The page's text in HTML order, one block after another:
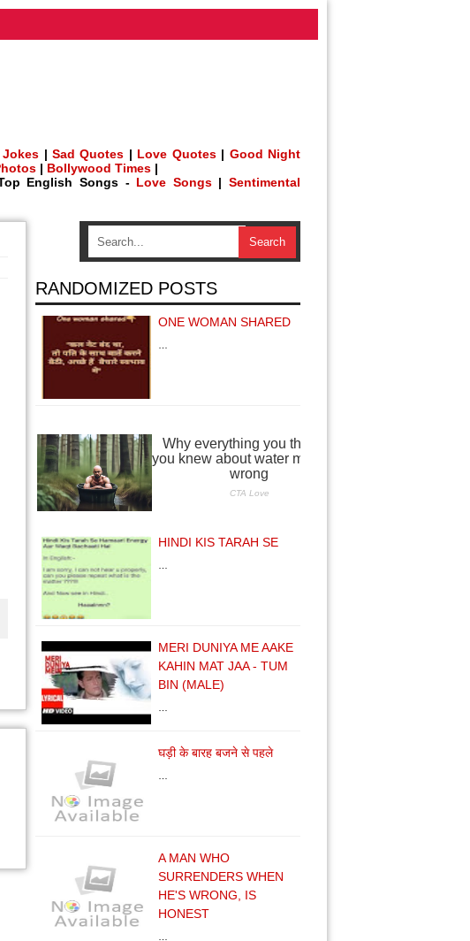
|Sad Quotes | Love Quotes| Good Night
| Bollywood Times |
English Songs - Love Songs|Sentimental
RANDOMIZED POSTS
ONE WOMAN SHARED
HINDI KIS TARAH SE
MERI DUNIYA ME AAKE
KAHIN MAT JAA - TUM
BIN (MALE)
घड़ी के बारह बजने से पहले
A MAN WHO
SURRENDERS WHEN
HE'S WRONG, IS
HONEST